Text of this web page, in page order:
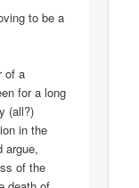
to be a
of a
for a long
(all?)
in the
argue,
of the